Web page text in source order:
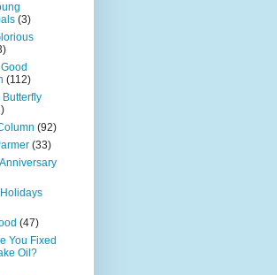
(3)
(112)
Butterfly
(92)
(33)
(47)
You Fixed
Oil?